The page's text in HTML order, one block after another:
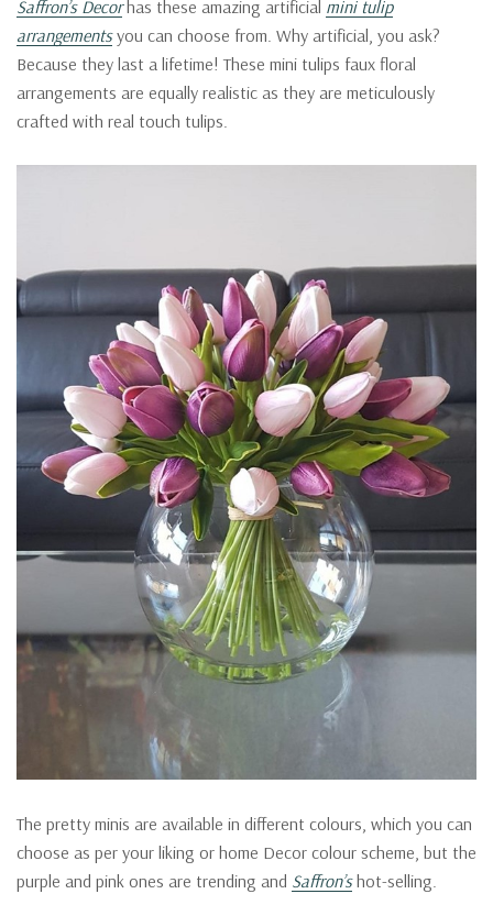
Saffron’s Decorhas these amazing artificial mini tulip
arrangementsyou can choose from. Why artificial, you ask?
Because they last a lifetime! These mini tulips faux floral
arrangements are equally realistic as they are meticulously
crafted with real touch tulips.
The pretty minis are available in different colours, which you can
choose as per your liking or home Decor colour scheme, but the
purple and pink ones are trending and Saffron’shot-selling.